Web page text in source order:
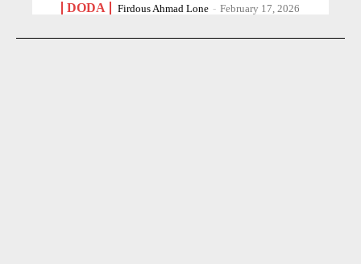
DODA Firdous Ahmad Lone - February 17, 2026